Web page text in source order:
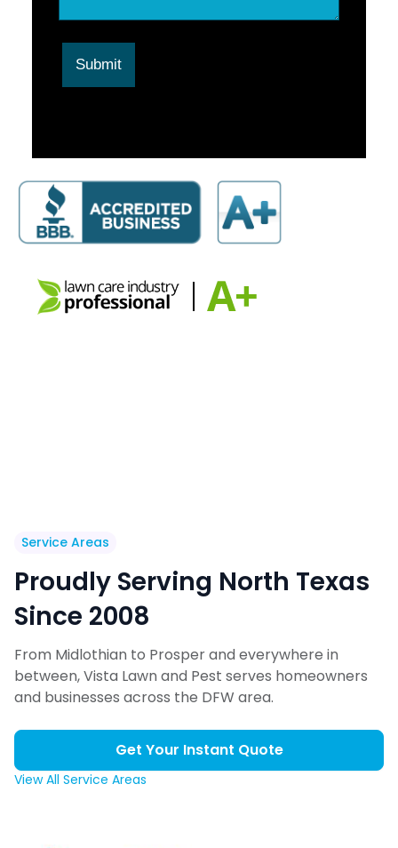
Submit
Service Areas
Proudly Serving North Texas
Since 2008
From Midlothian to Prosper and everywhere in
between, Vista Lawn and Pest serves homeowners
and businesses across the DFW area.
View All Service Areas
Get Your Instant Quote